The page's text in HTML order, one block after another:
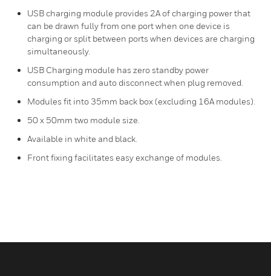
USB charging module provides 2A of charging power that
can be drawn fully from one port when one device is
charging or split between ports when devices are charging
simultaneously.
USB Charging module has zero standby power
consumption and auto disconnect when plug removed.
Modules fit into 35mm back box (excluding 16A modules).
50 x 50mm two module size.
Available in white and black.
Front fixing facilitates easy exchange of modules.